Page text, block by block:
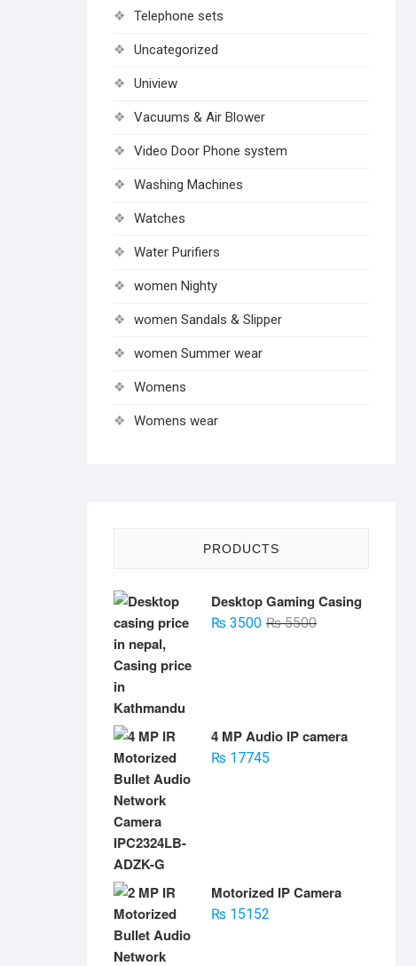
Telephone sets
Uncategorized
Uniview
Vacuums & Air Blower
Video Door Phone system
Washing Machines
Watches
Water Purifiers
women Nighty
women Sandals & Slipper
women Summer wear
Womens
Womens wear
PRODUCTS
Desktop Gaming Casing
₨5500Original
₨ 3500
Current
4 MP Audio IP camera
₨ 17745
Motorized IP Camera
₨ 15152